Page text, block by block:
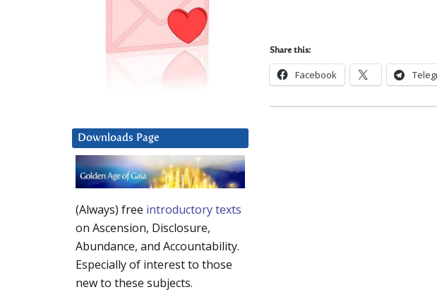
Share this:
Facebook
Downloads Page
(Always) free introductory texts
on Ascension, Disclosure,
Abundance, and Accountability.
Especially of interest to those
new to these subjects.